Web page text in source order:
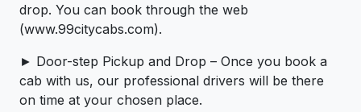
drop. You can book through the web
(www.99citycabs.com).
► Door-step Pickup and Drop – Once you book a
cab with us, our professional drivers will be there
on time at your chosen place.